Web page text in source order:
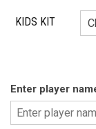
KIDS KIT
Enter player